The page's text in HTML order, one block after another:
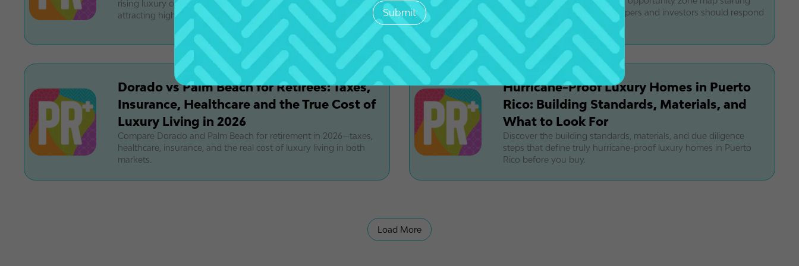
rising luxury condos. Discover why this San Juan neighborhood is
attracting high-end buyers.
2027. Learn how luxury developers and investors should respond
to the new OZ 2.0 framework.
Dorado vs Palm Beach for Retirees: Taxes,
Insurance, Healthcare and the True Cost of
Luxury Living in 2026
Compare Dorado and Palm Beach for retirement in 2026—taxes,
healthcare, insurance, and the real cost of luxury living in both
markets.
Hurricane-Proof Luxury Homes in Puerto
Rico: Building Standards, Materials, and
What to Look For
Discover the building standards, materials, and due diligence
steps that define truly hurricane-proof luxury homes in Puerto
Rico before you buy.
Load More